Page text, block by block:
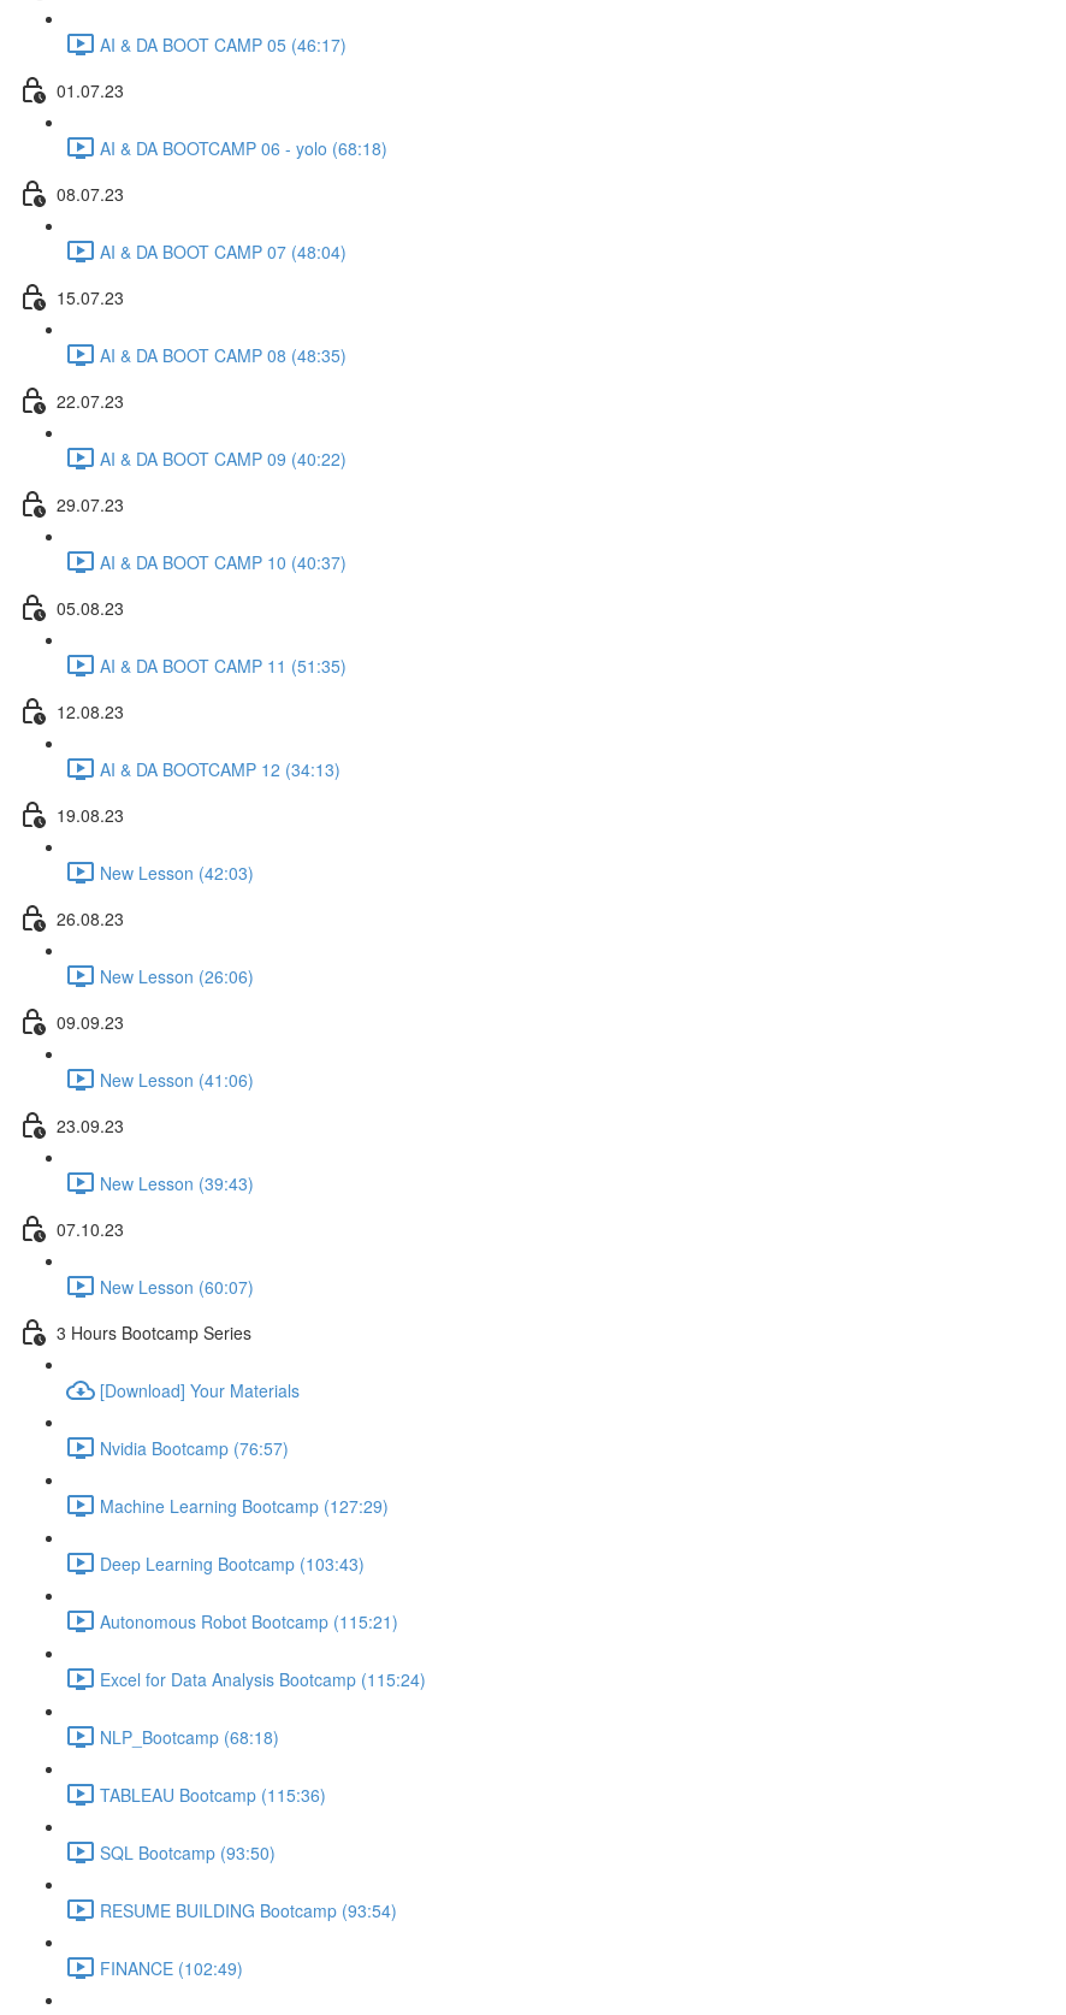
AI & DA BOOT CAMP 05 (46:17)
01.07.23
AI & DA BOOTCAMP 06 - yolo (68:18)
08.07.23
AI & DA BOOT CAMP 07 (48:04)
15.07.23
AI & DA BOOT CAMP 08 (48:35)
22.07.23
AI & DA BOOT CAMP 09 (40:22)
29.07.23
AI & DA BOOT CAMP 10 (40:37)
05.08.23
AI & DA BOOT CAMP 11 (51:35)
12.08.23
AI & DA BOOTCAMP 12 (34:13)
19.08.23
New Lesson (42:03)
26.08.23
New Lesson (26:06)
09.09.23
New Lesson (41:06)
23.09.23
New Lesson (39:43)
07.10.23
New Lesson (60:07)
3 Hours Bootcamp Series
[Download] Your Materials
Nvidia Bootcamp (76:57)
Machine Learning Bootcamp (127:29)
Deep Learning Bootcamp (103:43)
Autonomous Robot Bootcamp (115:21)
Excel for Data Analysis Bootcamp (115:24)
NLP_Bootcamp (68:18)
TABLEAU Bootcamp (115:36)
SQL Bootcamp (93:50)
RESUME BUILDING Bootcamp (93:54)
FINANCE (102:49)